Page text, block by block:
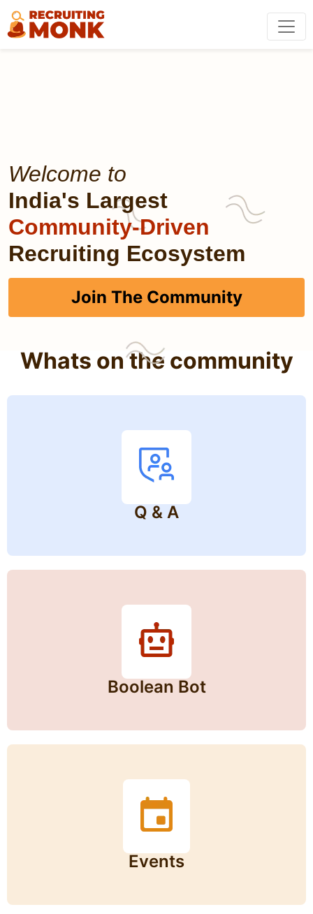
Welcome to
India's Largest
Community-Driven
Recruiting Ecosystem
Join The Community
Whats on the community
Q & A
Boolean Bot
Events